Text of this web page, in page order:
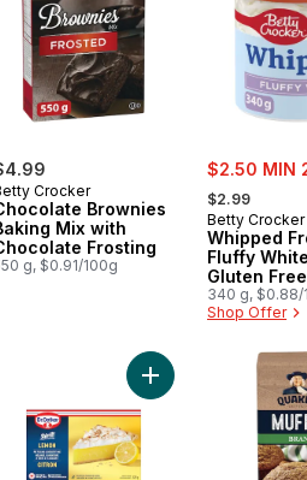
Crocker
Brownies
Mix with
Frosting
g, $0.91/100g
sale:
$2.50 MIN
, formerly:
$2.99
Betty Crocker
Whipped
Fluffy
Gluten Free
340 g, $0.88/
Shop Offer
to cart
Moist Cake Mix Carrot to cart
Add Shirriff Lemon